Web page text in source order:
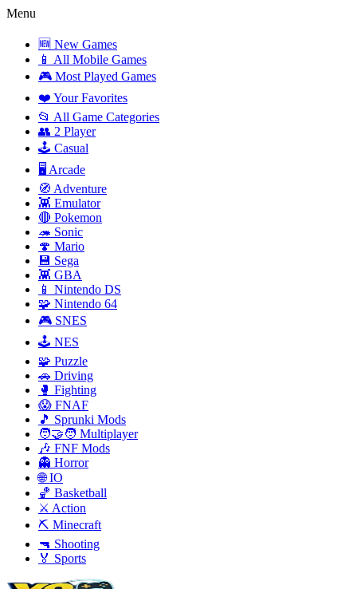
Menu
🆕 New Games
📱 All Mobile Games
🎮 Most Played Games
❤️ Your Favorites
📂 All Game Categories
👥 2 Player
🕹️ Casual
🖥️ Arcade
🧭 Adventure
👾 Emulator
🔴 Pokemon
🦔 Sonic
🍄 Mario
💾 Sega
👾 GBA
📱 Nintendo DS
🧩 Nintendo 64
🎮 SNES
🕹️ NES
🧩 Puzzle
🚗 Driving
🥊 Fighting
😱 FNAF
🎵 Sprunki Mods
🧑‍🤝‍🧑 Multiplayer
🎶 FNF Mods
👻 Horror
🌐 IO
🏀 Basketball
⚔️ Action
⛏️ Minecraft
🔫 Shooting
🏅 Sports